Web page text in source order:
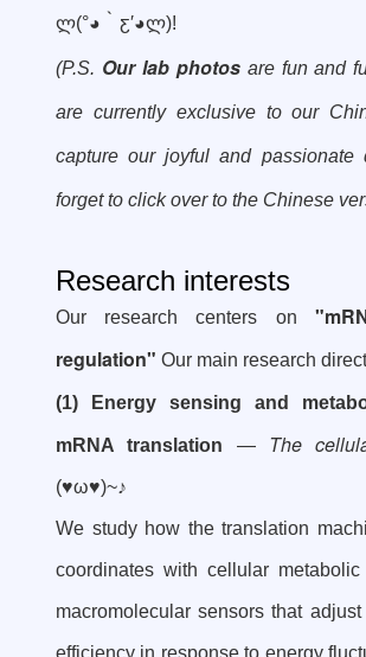
ლ(°◕ ƹ′◕ლ)!
(P.S. Our lab photosare fun and
are currently exclusive to our
capture our joyful and passionate
forget to click over to the Chinese
Research interests
Our research centers on
regulation" Our main research
(1) Energy sensing and
mRNA translation — The
(♥ω♥)~♪
We study how the translation
coordinates with cellular
macromolecular sensors that
efficiency in response to energy